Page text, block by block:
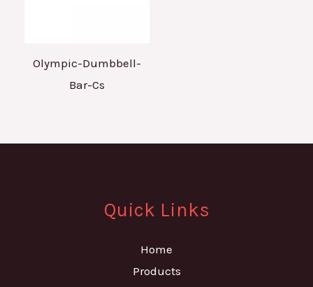
Olympic-Dumbbell-
Bar-Cs
Quick Links
Home
Products